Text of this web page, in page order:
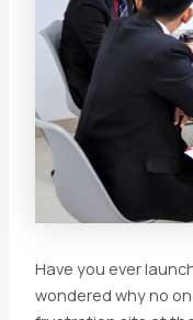
Have you ever
wondered why no